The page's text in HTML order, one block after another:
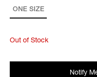
ONE SIZE
Out of Stock
Notify